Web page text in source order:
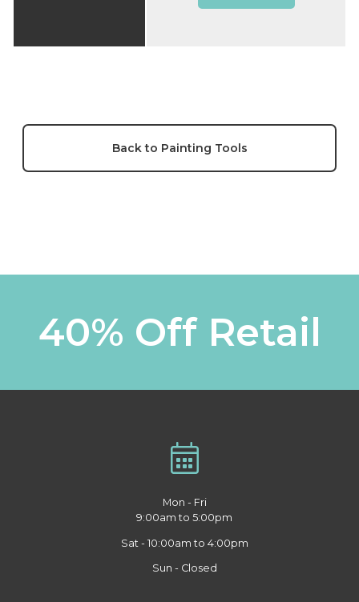
Back to Painting Tools
40% Off Retail
Mon - Fri
9:00am to 5:00pm
Sat - 10:00am to 4:00pm
Sun - Closed